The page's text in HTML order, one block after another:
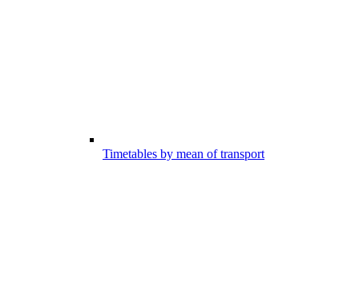
Timetables by mean of transport